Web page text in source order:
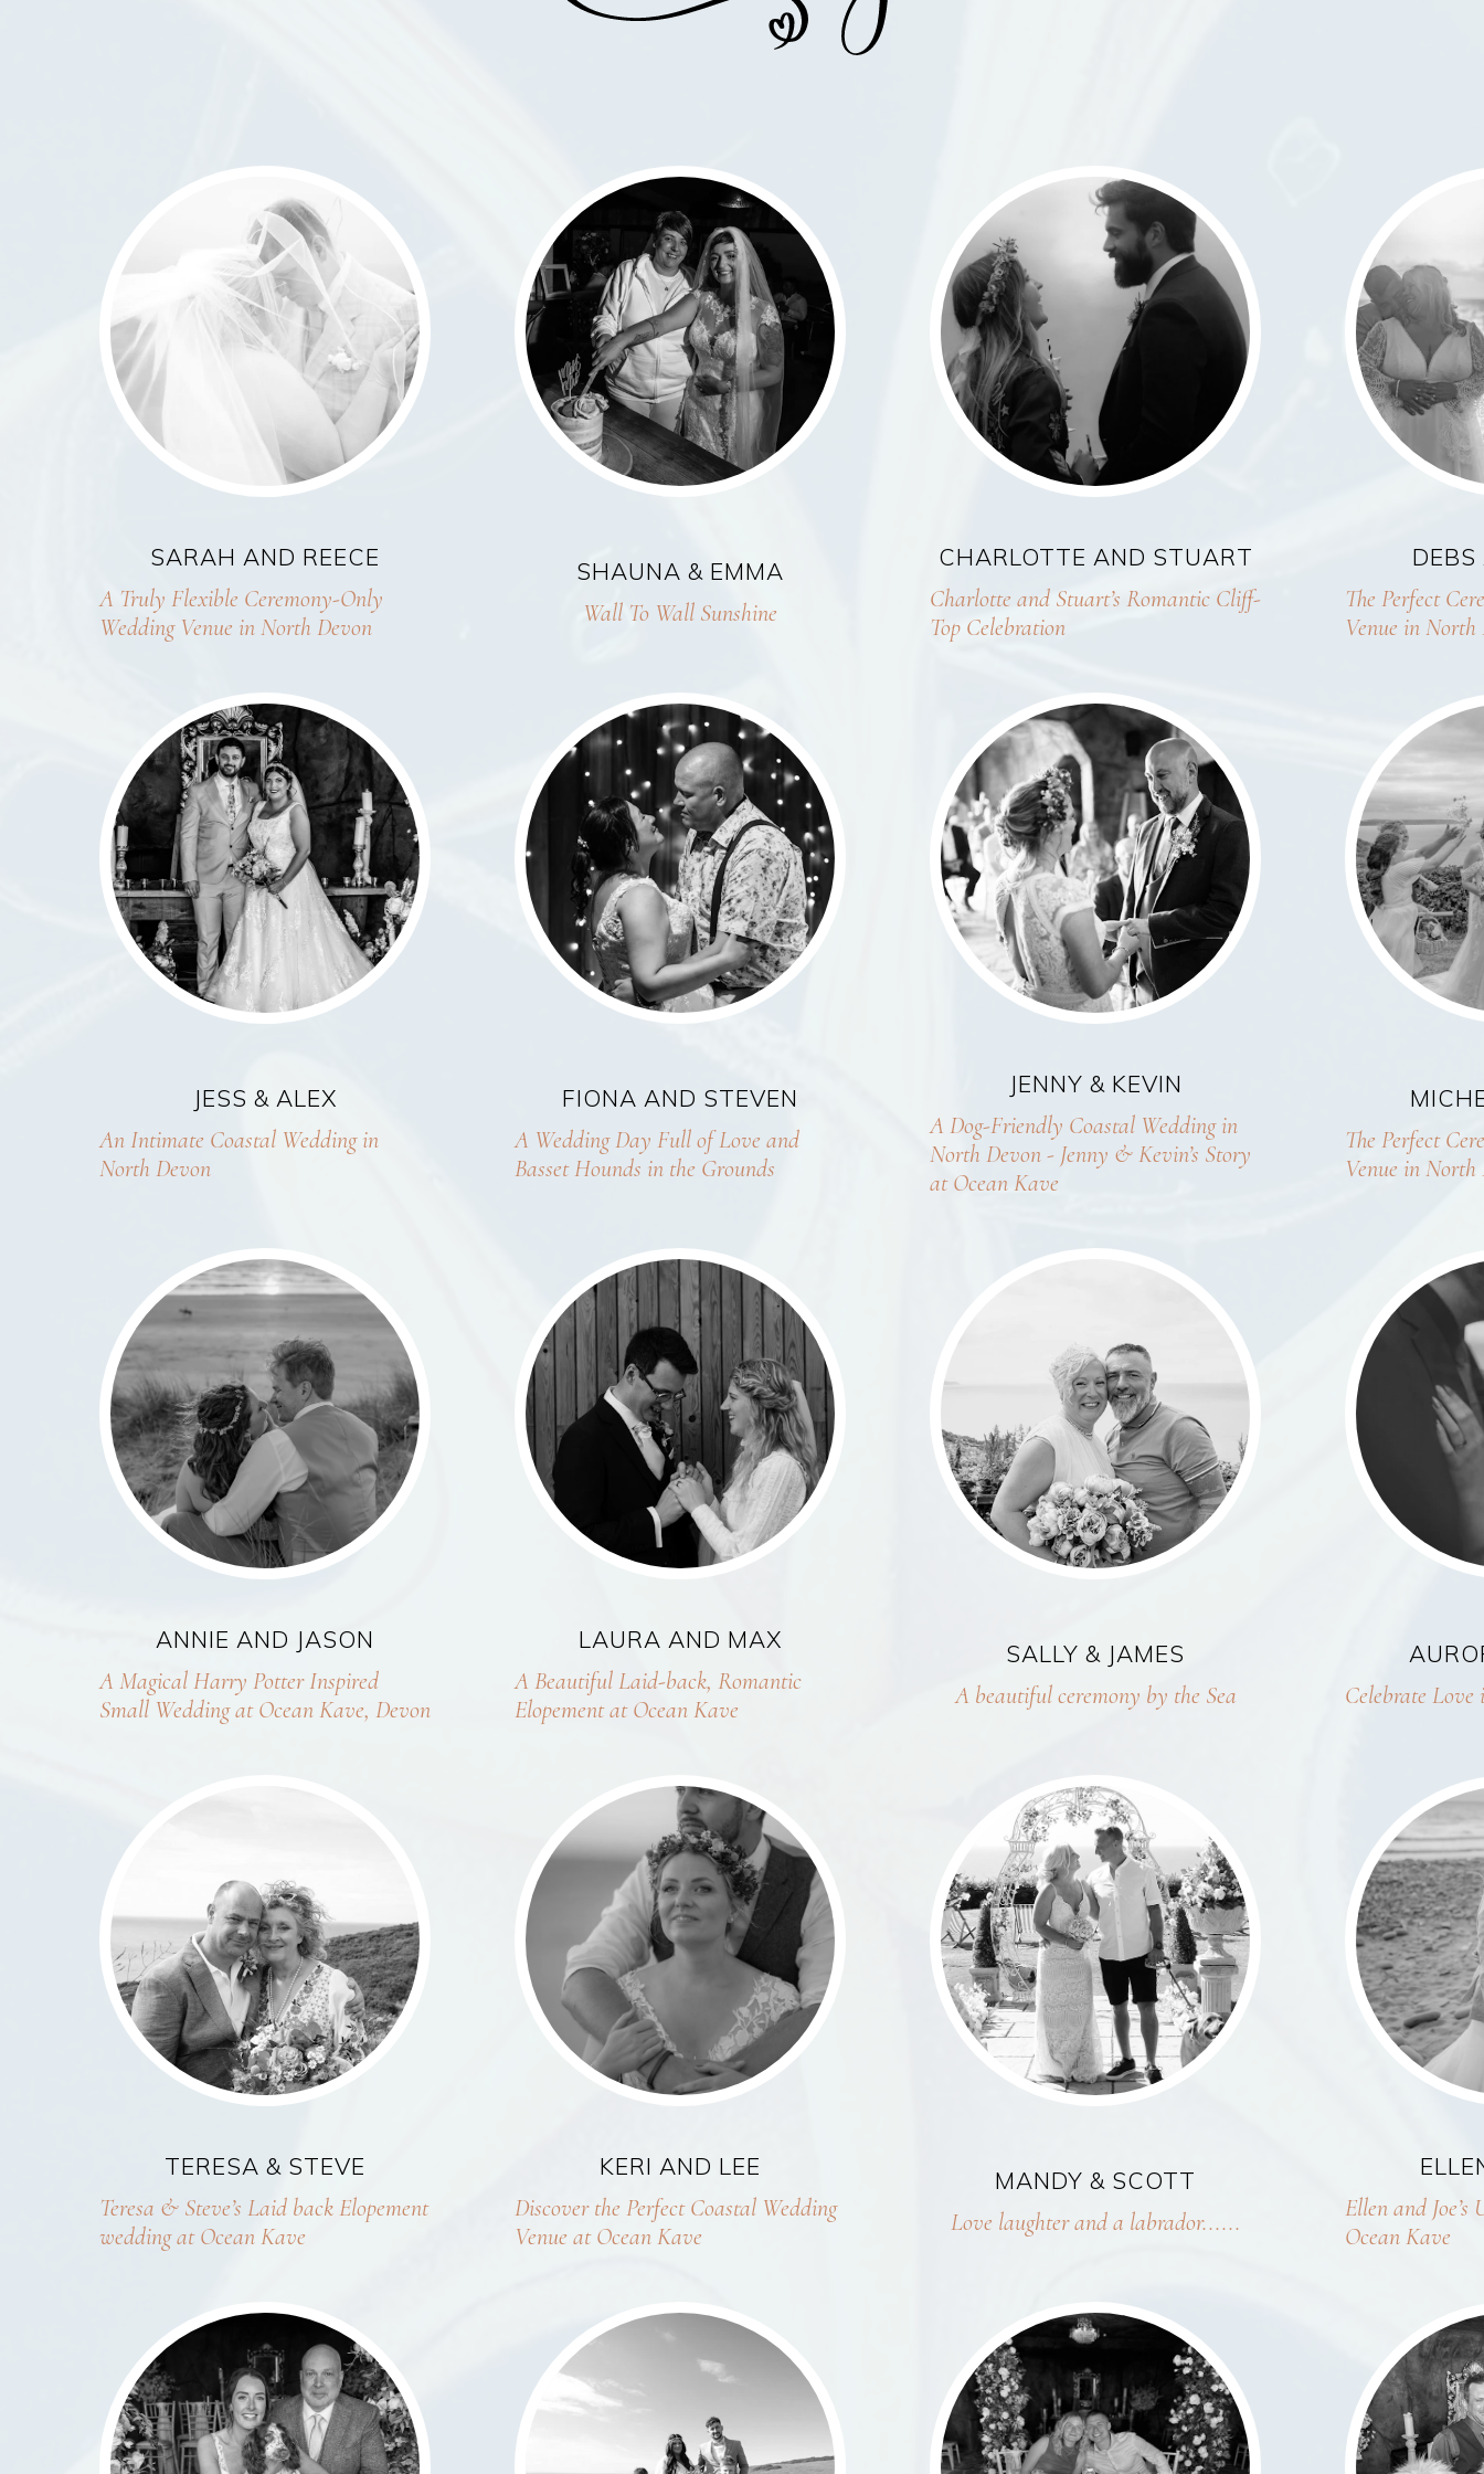
SARAH AND REECE
A Truly Flexible Ceremony-Only
Wedding Venue in North Devon
SHAUNA & EMMA
Wall To Wall Sunshine
CHARLOTTE AND STUART
Charlotte and Stuart’s Romantic Cliff-
Top Celebration
The Perfect
Venue in North
JESS & ALEX
An Intimate Coastal Wedding in
North Devon
FIONA AND STEVEN
A Wedding Day Full of Love and
Basset Hounds in the Grounds
JENNY & KEVIN
A Dog-Friendly Coastal Wedding in
North Devon - Jenny & Kevin’s Story
at Ocean Kave
The Perfect
Venue in North
ANNIE AND JASON
A Magical Harry Potter Inspired
Small Wedding at Ocean Kave, Devon
LAURA AND MAX
A Beautiful Laid-back, Romantic
Elopement at Ocean Kave
SALLY & JAMES
A beautiful ceremony by the Sea
Celebrate
TERESA & STEVE
Teresa & Steve’s Laid back Elopement
wedding at Ocean Kave
KERI AND LEE
Discover the Perfect Coastal Wedding
Venue at Ocean Kave
MANDY & SCOTT
Love laughter and a labrador......
Ellen and
Ocean Kave